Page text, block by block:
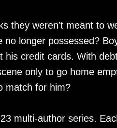
they weren’t meant to
longer possessed?
credit cards. With
only to go home
match for him?
multi-author series.